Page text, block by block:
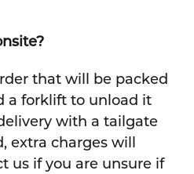
that will be packed
a forklift to unload it
with a tailgate
extra charges will
us if you are unsure if